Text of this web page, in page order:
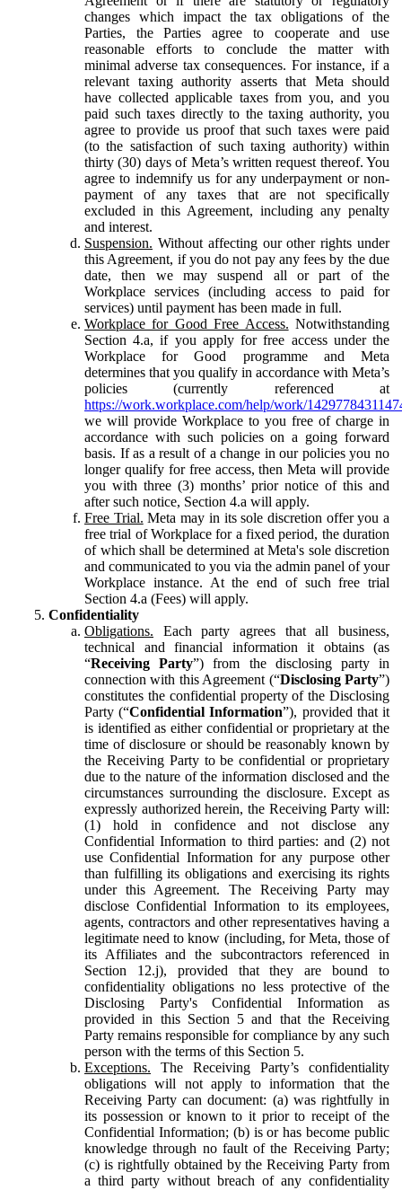
changes which impact the tax obligations of the
Parties, the Parties agree to cooperate and use
reasonable efforts to conclude the matter with
minimal adverse tax consequences. For instance, if a
relevant taxing authority asserts that Meta should
have collected applicable taxes from you, and you
paid such taxes directly to the taxing authority, you
agree to provide us proof that such taxes were paid
(to the satisfaction of such taxing authority) within
thirty (30) days of Meta’s written request thereof. You
agree to indemnify us for any underpayment or non-
payment of any taxes that are not specifically
excluded in this Agreement, including any penalty
and interest.
Suspension. Without affecting our other rights under
this Agreement, if you do not pay any fees by the due
date, then we may suspend all or part of the
Workplace services (including access to paid for
services) until payment has been made in full.
Workplace for Good Free Access. Notwithstanding
Section 4.a, if you apply for free access under the
Workplace for Good programme and Meta
determines that you qualify in accordance with Meta’s
policies (currently referenced at
https://work.workplace.com/help/work/
we will provide Workplace to you free of charge in
accordance with such policies on a going forward
basis. If as a result of a change in our policies you no
longer qualify for free access, then Meta will provide
you with three (3) months’ prior notice of this and
after such notice, Section 4.a will apply.
Free Trial. Meta may in its sole discretion offer you a
free trial of Workplace for a fixed period, the duration
of which shall be determined at Meta's sole discretion
and communicated to you via the admin panel of your
Workplace instance. At the end of such free trial
Section 4.a (Fees) will apply.
Confidentiality
Obligations. Each party agrees that all business,
technical and financial information it obtains (as
“Receiving Party”) from the disclosing party in
connection with this Agreement (“Disclosing Party”)
constitutes the confidential property of the Disclosing
Party (“Confidential Information”), provided that it
is identified as either confidential or proprietary at the
time of disclosure or should be reasonably known by
the Receiving Party to be confidential or proprietary
due to the nature of the information disclosed and the
circumstances surrounding the disclosure. Except as
expressly authorized herein, the Receiving Party will:
(1) hold in confidence and not disclose any
Confidential Information to third parties: and (2) not
use Confidential Information for any purpose other
than fulfilling its obligations and exercising its rights
under this Agreement. The Receiving Party may
disclose Confidential Information to its employees,
agents, contractors and other representatives having a
legitimate need to know (including, for Meta, those of
its Affiliates and the subcontractors referenced in
Section 12.j), provided that they are bound to
confidentiality obligations no less protective of the
Disclosing Party's Confidential Information as
provided in this Section 5 and that the Receiving
Party remains responsible for compliance by any such
person with the terms of this Section 5.
Exceptions. The Receiving Party’s confidentiality
obligations will not apply to information that the
Receiving Party can document: (a) was rightfully in
its possession or known to it prior to receipt of the
Confidential Information; (b) is or has become public
knowledge through no fault of the Receiving Party;
(c) is rightfully obtained by the Receiving Party from
a third party without breach of any confidentiality